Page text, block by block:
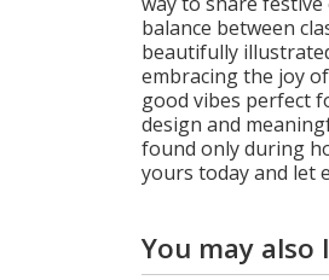
balance between
beautifully
embracing the joy
good vibes perfect
design and
found only during
yours today and let
You may also